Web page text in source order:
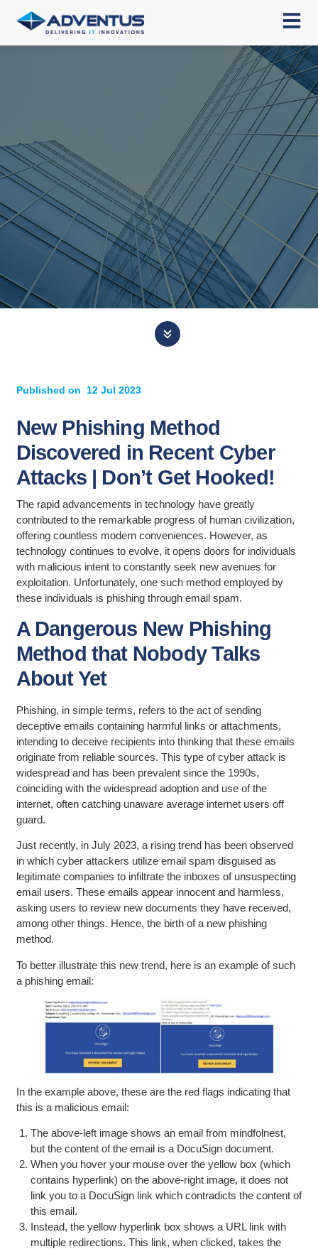
Published on 12 Jul 2023
New Phishing Method
Discovered in Recent Cyber
Attacks | Don’t Get Hooked!
The rapid advancements in technology have greatly
contributed to the remarkable progress of human civilization,
offering countless modern conveniences. However, as
technology continues to evolve, it opens doors for individuals
with malicious intent to constantly seek new avenues for
exploitation. Unfortunately, one such method employed by
these individuals is phishing through email spam.
A Dangerous New Phishing
Method that Nobody Talks
About Yet
Phishing, in simple terms, refers to the act of sending
deceptive emails containing harmful links or attachments,
intending to deceive recipients into thinking that these emails
originate from reliable sources. This type of cyber attack is
widespread and has been prevalent since the 1990s,
coinciding with the widespread adoption and use of the
internet, often catching unaware average internet users off
guard.
Just recently, in July 2023, a rising trend has been observed
in which cyber attackers utilize email spam disguised as
legitimate companies to infiltrate the inboxes of unsuspecting
email users. These emails appear innocent and harmless,
asking users to review new documents they have received,
among other things. Hence, the birth of a new phishing
method.
To better illustrate this new trend, here is an example of such
a phishing email:
In the example above, these are the red flags indicating that
this is a malicious email:
The above-left image shows an email from mindfolnest,
but the content of the email is a DocuSign document.
When you hover your mouse over the yellow box (which
contains hyperlink) on the above-right image, it does not
link you to a DocuSign link which contradicts the content of
this email.
Instead, the yellow hyperlink box shows a URL link with
multiple redirections. This link, when clicked, takes the